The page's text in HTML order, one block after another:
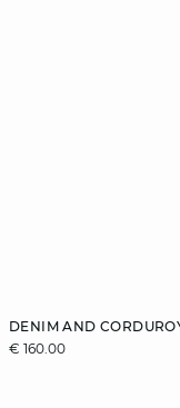
DENIM AND
€ 160.00